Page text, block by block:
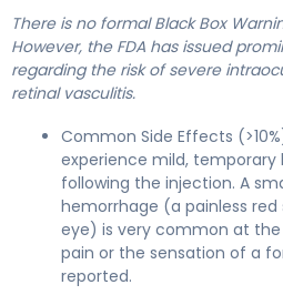
There is no formal Black Box
However, the FDA has issued
regarding the risk of severe
retinal vasculitis.
Common Side Effects
experience mild,
following the injection. A
hemorrhage (a painless
eye) is very common at the
pain or the sensation of a
reported.